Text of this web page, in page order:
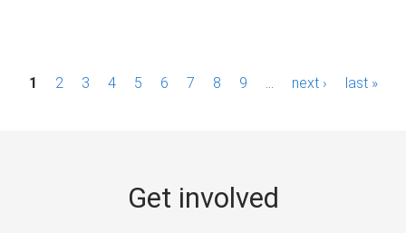
P1 2 3 4 5 6 7 8 9 next › last »
Get involved